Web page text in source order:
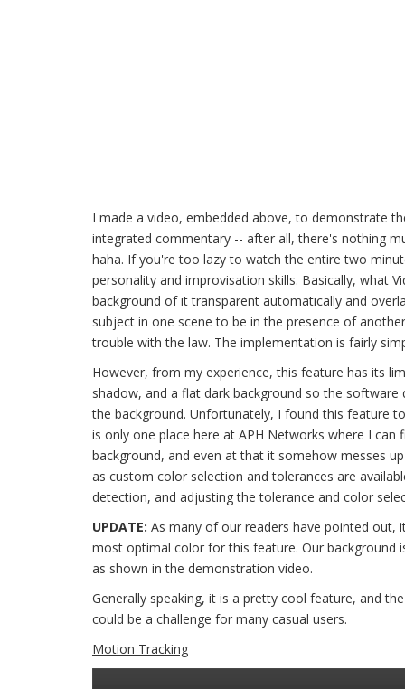
I made a video, embedded above, to demonstrate
integrated commentary -- after all, there's nothing
haha. If you're too lazy to watch the entire two
personality and improvisation skills. Basically, what
background of it transparent automatically and
subject in one scene to be in the presence of
trouble with the law. The implementation is fairly
However, from my experience, this feature has its
shadow, and a flat dark background so the
the background. Unfortunately, I found this feature
is only one place here at APH Networks where I
background, and even at that it somehow messes
as custom color selection and tolerances are
detection, and adjusting the tolerance and color
UPDATE: As many of our readers have pointed out,
most optimal color for this feature. Our background
as shown in the demonstration video.
Generally speaking, it is a pretty cool feature, and
could be a challenge for many casual users.
Motion Tracking